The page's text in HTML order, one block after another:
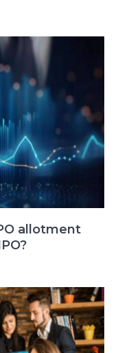
allotment